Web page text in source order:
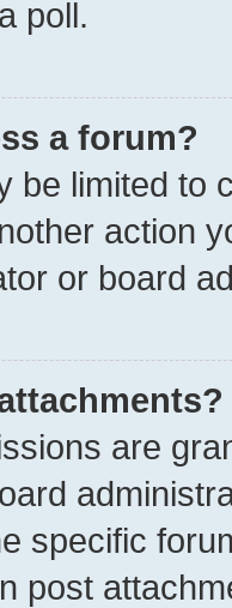
poll.
a forum?
be limited to
action
or board
are
specific
post